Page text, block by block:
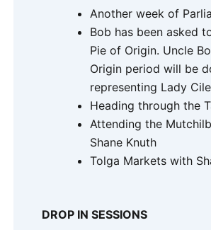
Another week of
Bob has been asked
Pie of Origin. Uncle
Origin period will be
representing Lady
Heading through the
Attending the
Shane Knuth
Tolga Markets with
DROP IN SESSIONS